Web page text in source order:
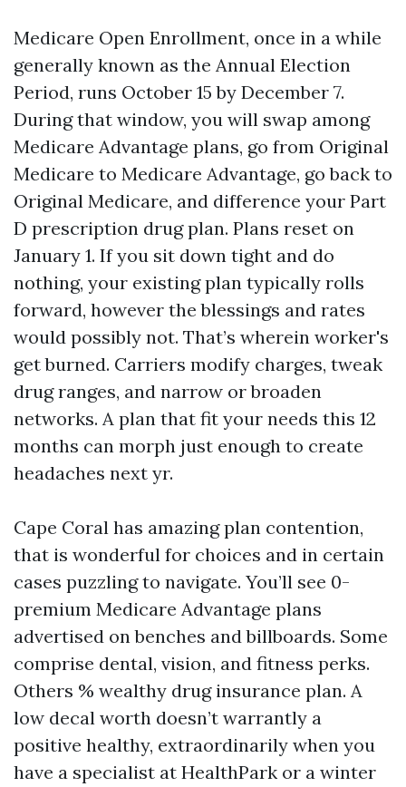
Medicare Open Enrollment, once in a while
generally known as the Annual Election
Period, runs October 15 by December 7.
During that window, you will swap among
Medicare Advantage plans, go from Original
Medicare to Medicare Advantage, go back to
Original Medicare, and difference your Part
D prescription drug plan. Plans reset on
January 1. If you sit down tight and do
nothing, your existing plan typically rolls
forward, however the blessings and rates
would possibly not. That’s wherein worker's
get burned. Carriers modify charges, tweak
drug ranges, and narrow or broaden
networks. A plan that fit your needs this 12
months can morph just enough to create
headaches next yr.
Cape Coral has amazing plan contention,
that is wonderful for choices and in certain
cases puzzling to navigate. You’ll see 0-
premium Medicare Advantage plans
advertised on benches and billboards. Some
comprise dental, vision, and fitness perks.
Others % wealthy drug insurance plan. A
low decal worth doesn’t warrantly a
positive healthy, extraordinarily when you
have a specialist at HealthPark or a winter